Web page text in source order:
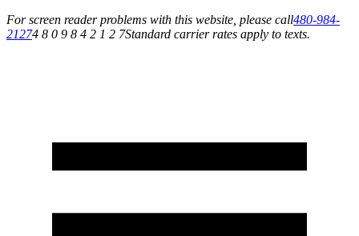
For screen reader problems with this website, please call480-984-
21274 8 0 9 8 4 2 1 2 7Standard carrier rates apply to texts.